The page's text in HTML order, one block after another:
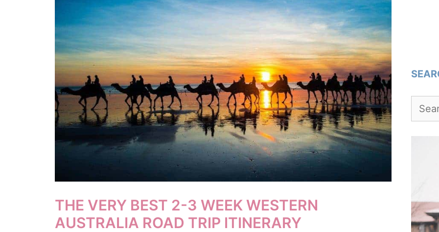
THE VERY BEST 2-3 WEEK WESTERN
AUSTRALIA ROAD TRIP ITINERARY
for: